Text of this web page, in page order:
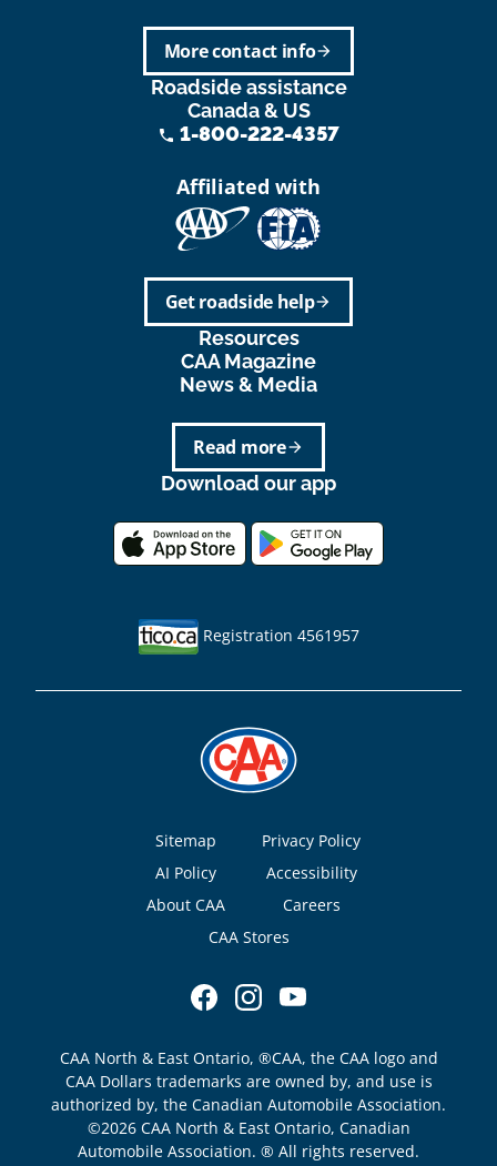
arrow_forward
More contact info
Roadside assistance
Canada & US
phone 1-800-222-4357
Affiliated with
arrow_forward
Get roadside help
Resources
CAA Magazine
News & Media
arrow_forward
Read more
Download our app
Registration 4561957
Footer
Sitemap
Privacy Policy
AI Policy
Accessibility
About CAA
Careers
CAA Stores
CAA North & East Ontario, ®CAA, the CAA logo and
CAA Dollars trademarks are owned by, and use is
authorized by, the Canadian Automobile Association.
©2026 CAA North & East Ontario, Canadian
Automobile Association. ® All rights reserved.